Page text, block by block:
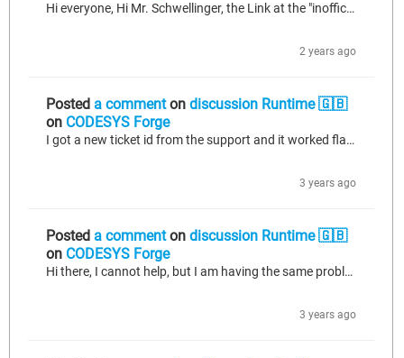
Hi everyone, Hi Mr. Schwellinger, the Link at the "inofficial device reporitory" from Mr. Schwellinger (https://forge.codesys.com/forge/talk/Runtime/thread/8981ce928a/?limit=25#e15f)to the MCP23017 Library and device.xml is dead unfortunately. Would someone please upload the files? Thanks alot! LeFish
2 years ago
Posted a commenton discussion Runtime 🇬🇧
on CODESYS Forge
I got a new ticket id from the support and it worked flawlessly with the new ticket id.
3 years ago
Posted a commenton discussion Runtime 🇬🇧
on CODESYS Forge
Hi there, I cannot help, but I am having the same problem on a very recently activated license: https://forge.codesys.com/forge/talk/Runtime/thread/8c99d6a84f/#70f5
3 years ago